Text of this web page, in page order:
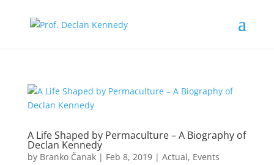
A Life Shaped by Permaculture – A Biography of
Declan Kennedy
by Branko Čanak| Feb 8, 2019| Actual, Events